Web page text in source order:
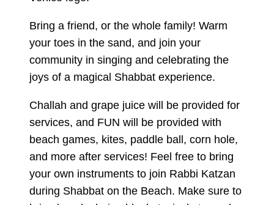
Bring a friend, or the whole family! Warm
your toes in the sand, and join your
community in singing and celebrating the
joys of a magical Shabbat experience.
Challah and grape juice will be provided for
services, and FUN will be provided with
beach games, kites, paddle ball, corn hole,
and more after services! Feel free to bring
your own instruments to join Rabbi Katzan
during Shabbat on the Beach. Make sure to